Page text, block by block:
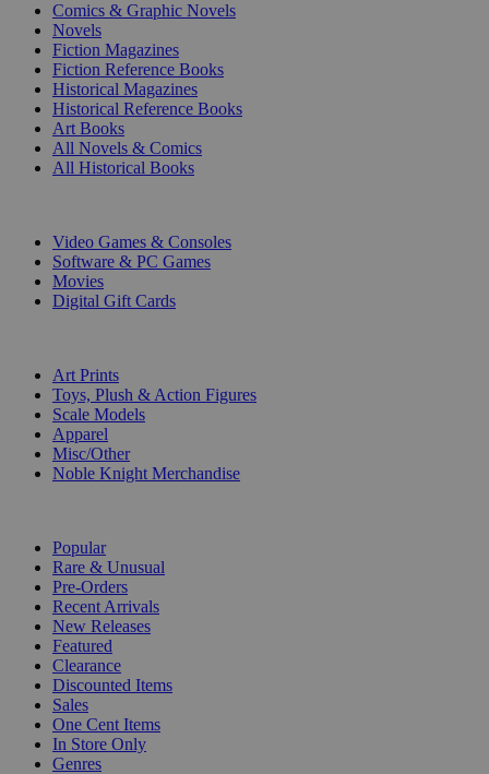
Comics & Graphic Novels
Novels
Fiction Magazines
Fiction Reference Books
Historical Magazines
Historical Reference Books
Art Books
All Novels & Comics
All Historical Books
Video Games & Consoles
Software & PC Games
Movies
Digital Gift Cards
Art Prints
Toys, Plush & Action Figures
Scale Models
Apparel
Misc/Other
Noble Knight Merchandise
Popular
Rare & Unusual
Pre-Orders
Recent Arrivals
New Releases
Featured
Clearance
Discounted Items
Sales
One Cent Items
In Store Only
Genres